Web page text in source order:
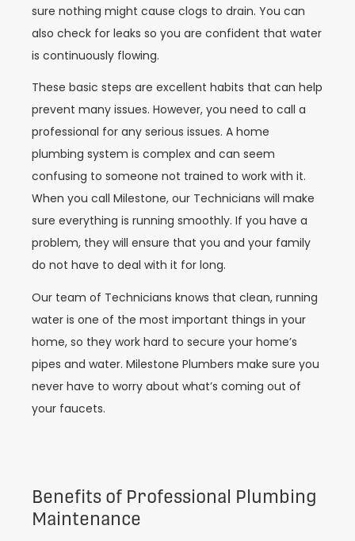
sure nothing might cause clogs to drain. You can
also check for leaks so you are confident that water
is continuously flowing.
These basic steps are excellent habits that can help
prevent many issues. However, you need to call a
professional for any serious issues. A home
plumbing system is complex and can seem
confusing to someone not trained to work with it.
When you call Milestone, our Technicians will make
sure everything is running smoothly. If you have a
problem, they will ensure that you and your family
do not have to deal with it for long.
Our team of Technicians knows that clean, running
water is one of the most important things in your
home, so they work hard to secure your home’s
pipes and water. Milestone Plumbers make sure you
never have to worry about what’s coming out of
your faucets.
Benefits of Professional Plumbing
Maintenance